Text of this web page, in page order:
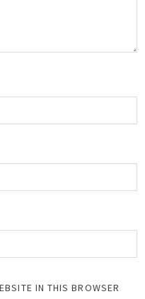
IN THIS BROWSER